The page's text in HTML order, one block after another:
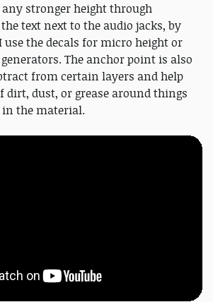
stronger height through
text next to the audio jacks, by
the decals for micro height or
The anchor point is also
from certain layers and help
dirt, dust, or grease around things
the material.